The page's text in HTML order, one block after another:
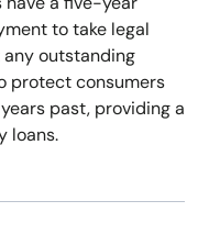
to take legal
outstanding
protect consumers
past, providing a
loans.